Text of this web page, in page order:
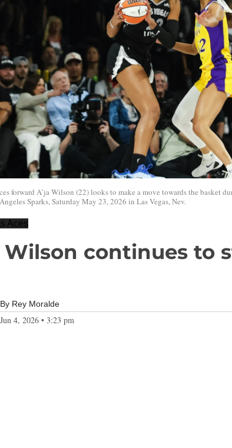
forward A’ja Wilson (22) looks to make a move towards the basket
Sparks, Saturday May 23, 2026 in Las Vegas, Nev.
Aces
Wilson continues to
By Rey Moralde
Jun 4, 2026 • 3:23 pm